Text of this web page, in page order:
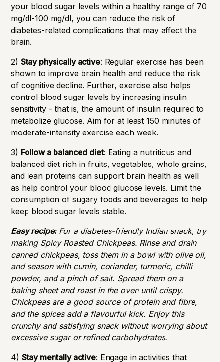
your blood sugar levels within a healthy range of 70
mg/dl-100 mg/dl, you can reduce the risk of
diabetes-related complications that may affect the
brain.
2)Stay physically active: Regular exercise has been
shown to improve brain health and reduce the risk
of cognitive decline. Further, exercise also helps
control blood sugar levels by increasing insulin
sensitivity - that is, the amount of insulin required to
metabolize glucose. Aim for at least 150 minutes of
moderate-intensity exercise each week.
3) Follow a balanced diet: Eating a nutritious and
balanced diet rich in fruits, vegetables, whole grains,
and lean proteins can support brain health as well
as help control your blood glucose levels. Limit the
consumption of sugary foods and beverages to help
keep blood sugar levels stable.
Easy recipe:For a diabetes-friendly Indian snack, try
making Spicy Roasted Chickpeas. Rinse and drain
canned chickpeas, toss them in a bowl with olive oil,
and season with cumin, coriander, turmeric, chilli
powder, and a pinch of salt. Spread them on a
baking sheet and roast in the oven until crispy.
Chickpeas are a good source of protein and fibre,
and the spices add a flavourful kick. Enjoy this
crunchy and satisfying snack without worrying about
excessive sugar or refined carbohydrates.
4)Stay mentally active: Engage in activities that